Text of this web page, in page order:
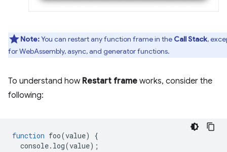
Note:You can restart any function frame in the Call Stack,
for WebAssembly, async, and generator functions.
To understand how Restart frame works, consider the
following:
function foo(value)
{
console. log(value);